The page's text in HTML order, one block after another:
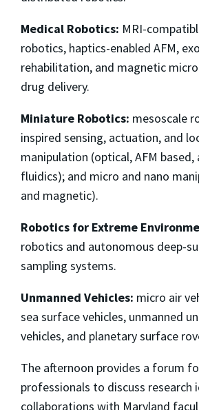
Medical Robotics: MRI-
robotics, haptics-enabled AFM,
rehabilitation, and magnetic
drug delivery.
Miniature Robotics: mesoscale
inspired sensing, actuation, and
manipulation (optical, AFM based,
fluidics); and micro and nano
and magnetic).
Robotics for Extreme
robotics and autonomous deep-
sampling systems.
Unmanned Vehicles: micro air
sea surface vehicles, unmanned
vehicles, and planetary surface
The afternoon provides a forum
professionals to discuss research
collaborations with Maryland